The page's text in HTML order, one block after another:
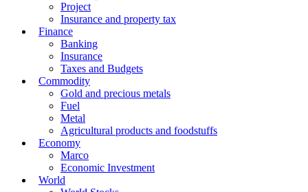
Project
Insurance and property tax
Finance
Banking
Insurance
Taxes and Budgets
Commodity
Gold and precious metals
Fuel
Metal
Agricultural products and foodstuffs
Economy
Marco
Economic Investment
World